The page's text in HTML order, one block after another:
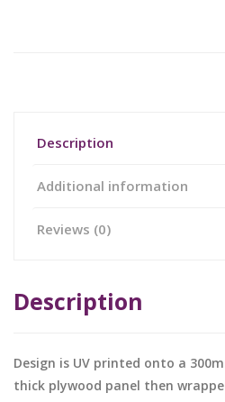
Description
Additional information
Reviews (0)
Description
Design is UV printed onto a
thick plywood panel then